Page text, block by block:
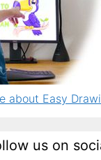
about Easy
us on